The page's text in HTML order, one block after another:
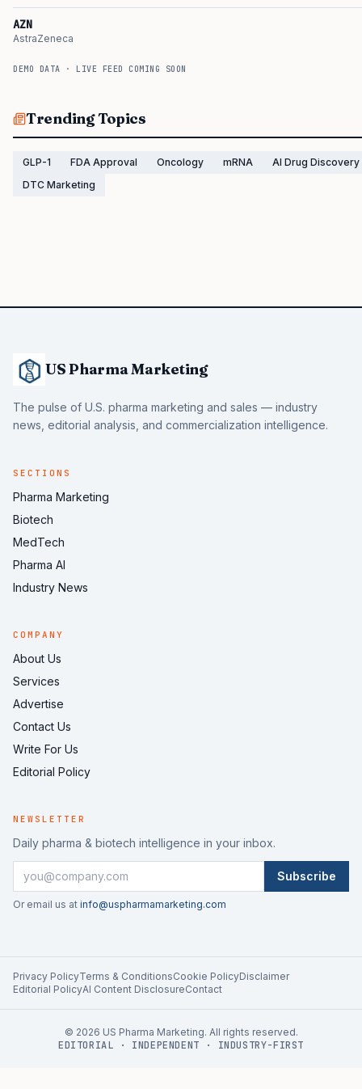
AZN
AstraZeneca
DEMO DATA · LIVE FEED COMING SOON
Trending Topics
GLP-1 FDA Approval Oncology mRNA
AI Drug Discovery
DTC Marketing
US Pharma Marketing
The pulse of U.S. pharma marketing and sales — industry
news, editorial analysis, and commercialization intelligence.
SECTIONS
Pharma Marketing
Biotech
MedTech
Pharma AI
Industry News
COMPANY
About Us
Services
Advertise
Contact Us
Write For Us
Editorial Policy
NEWSLETTER
Daily pharma & biotech intelligence in your inbox.
Subscribe
Or email us at info@uspharmamarketing.com
Privacy PolicyTerms & ConditionsCookie PolicyDisclaimer
Editorial PolicyAI Content DisclosureContact
© 2026 US Pharma Marketing. All rights reserved.
EDITORIAL · INDEPENDENT · INDUSTRY-FIRST